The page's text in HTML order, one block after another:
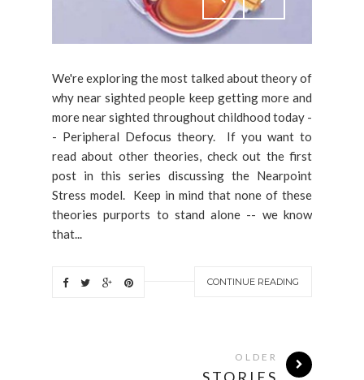
We're exploring the most talked about theory of
why near sighted people keep getting more and
more near sighted throughout childhood today -
- Peripheral Defocus theory. If you want to
read about other theories, check out the first
post in this series discussing the Nearpoint
Stress model. Keep in mind that none of these
theories purports to stand alone -- we know
that...
CONTINUE READING
OLDER